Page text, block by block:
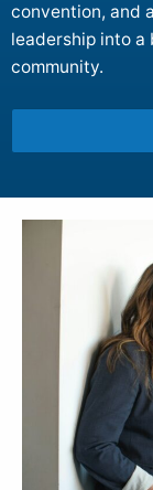
convention, and
leadership into a
community.